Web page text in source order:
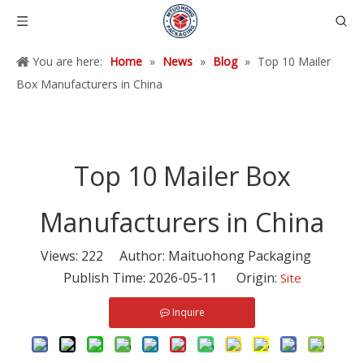
You are here: Home » News » Blog » Top 10 Mailer
Box Manufacturers in China
Top 10 Mailer Box
Manufacturers in China
Views: 222 Author: Maituohong Packaging
Publish Time: 2026-05-11 Origin: Site
Inquire